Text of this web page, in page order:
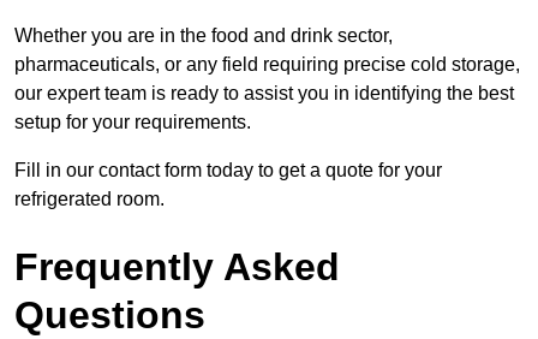
Whether you are in the food and drink sector,
pharmaceuticals, or any field requiring precise cold storage,
our expert team is ready to assist you in identifying the best
setup for your requirements.
Fill in our contact form today to get a quote for your
refrigerated room.
Frequently Asked
Questions